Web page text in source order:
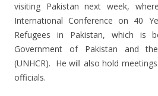
visiting Pakistan next week,
International Conference on 40
Refugees in Pakistan, which is
Government of Pakistan and
(UNHCR). He will also hold
officials.